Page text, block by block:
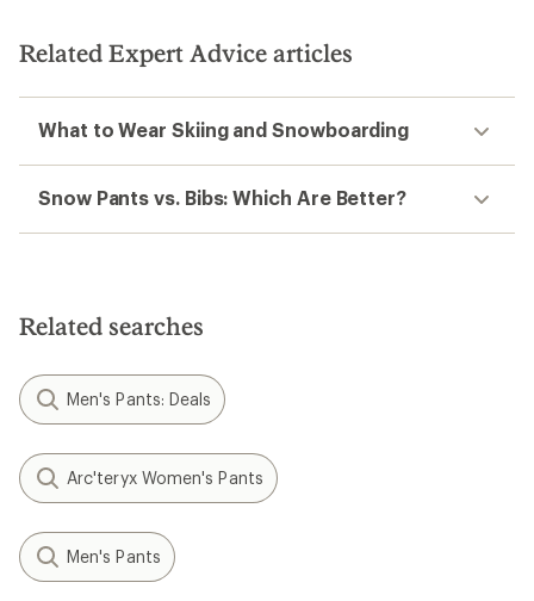
Related Expert Advice articles
What to Wear Skiing and Snowboarding
Snow Pants vs. Bibs: Which Are Better?
Related searches
Men's Pants: Deals
Arc'teryx Women's Pants
Men's Pants